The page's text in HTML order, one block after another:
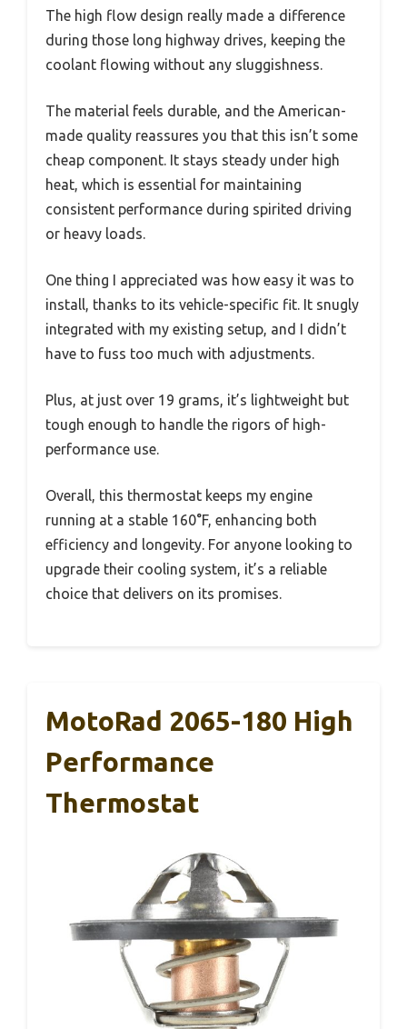
The high flow design really made a difference
during those long highway drives, keeping the
coolant flowing without any sluggishness.
The material feels durable, and the American-
made quality reassures you that this isn’t some
cheap component. It stays steady under high
heat, which is essential for maintaining
consistent performance during spirited driving
or heavy loads.
One thing I appreciated was how easy it was to
install, thanks to its vehicle-specific fit. It snugly
integrated with my existing setup, and I didn’t
have to fuss too much with adjustments.
Plus, at just over 19 grams, it’s lightweight but
tough enough to handle the rigors of high-
performance use.
Overall, this thermostat keeps my engine
running at a stable 160°F, enhancing both
efficiency and longevity. For anyone looking to
upgrade their cooling system, it’s a reliable
choice that delivers on its promises.
MotoRad 2065-180 High
Performance
Thermostat